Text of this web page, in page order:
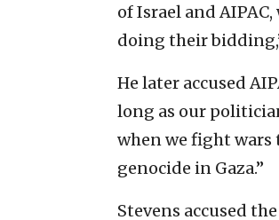
of Israel and
doing their
He later accused
long as our
when we fight wars
genocide in Gaza.”
Stevens accused